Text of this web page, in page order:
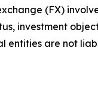
(FX)
investment
entities are not